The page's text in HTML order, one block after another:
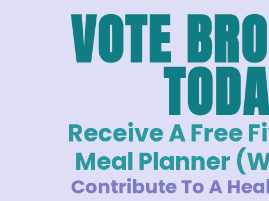
VOTE
Receive A Free
Meal Planner
Contribute To A